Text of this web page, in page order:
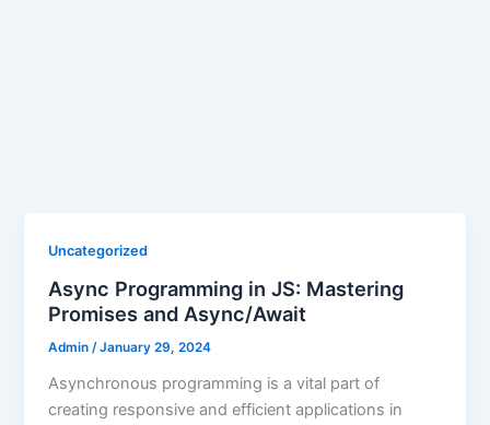
Uncategorized
Async Programming in JS: Mastering
Promises and Async/Await
Admin/January 29, 2024
Asynchronous programming is a vital part of
creating responsive and efficient applications in